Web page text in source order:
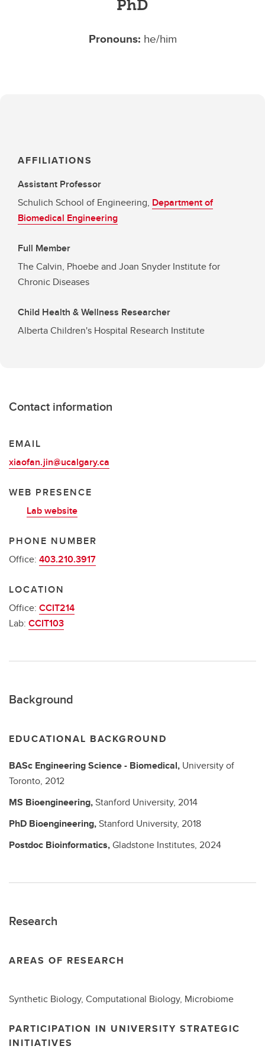
PhD
Pronouns: he/him
AFFILIATIONS
Assistant Professor
Schulich School of Engineering, Department of
Biomedical Engineering
Full Member
The Calvin, Phoebe and Joan Snyder Institute for
Chronic Diseases
Child Health & Wellness Researcher
Alberta Children's Hospital Research Institute
Contact information
EMAIL
xiaofan.jin@ucalgary.ca
WEB PRESENCE
Lab website
PHONE NUMBER
Office: 403.210.3917
LOCATION
Office: CCIT214
Lab: CCIT103
Background
EDUCATIONAL BACKGROUND
BASc Engineering Science - Biomedical, University of
Toronto, 2012
MS Bioengineering,Stanford University, 2014
PhD Bioengineering,Stanford University, 2018
Postdoc Bioinformatics,Gladstone Institutes, 2024
Research
AREAS OF RESEARCH
Synthetic Biology, Computational Biology, Microbiome
PARTICIPATION IN UNIVERSITY STRATEGIC
INITIATIVES